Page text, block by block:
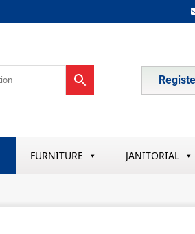
FURNITURE JANITORIAL